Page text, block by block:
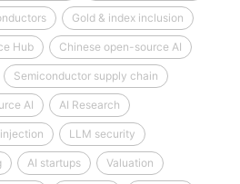
Gold & index inclusion
Hub Chinese open-source AI
Semiconductor supply chain
AI AI Research
LLM security
AI startups Valuation